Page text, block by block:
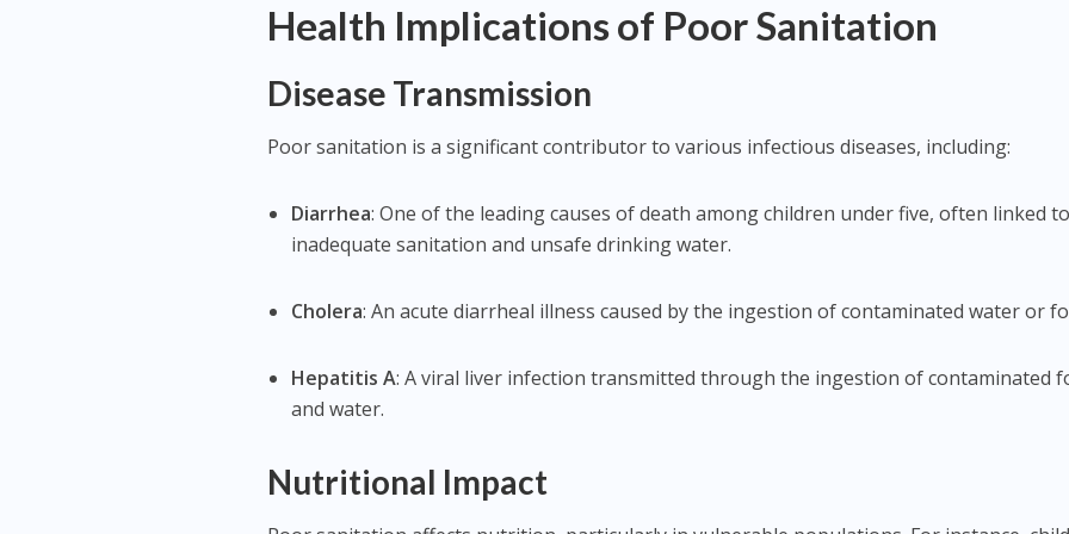
Health Implications of Poor Sanitation
Disease Transmission
Poor sanitation is a significant contributor to various infectious diseases, including:
Diarrhea: One of the leading causes of death among children under five, often linked to
inadequate sanitation and unsafe drinking water.
Cholera: An acute diarrheal illness caused by the ingestion of contaminated water or
Hepatitis A: A viral liver infection transmitted through the ingestion of contaminated
and water.
Nutritional Impact